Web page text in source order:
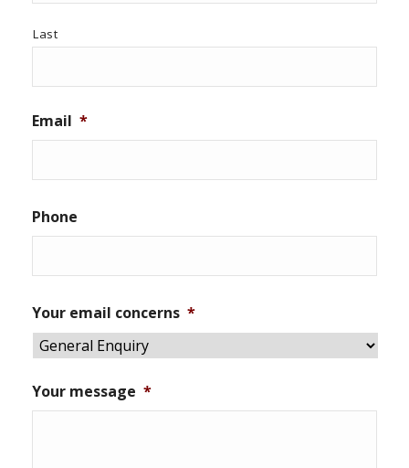
Last
Email *
Phone
Your email concerns *
Your message *